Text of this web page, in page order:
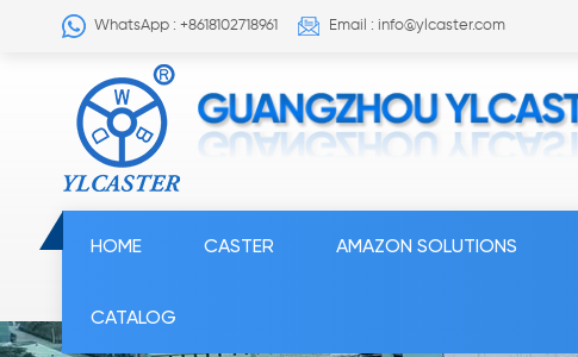
WhatsApp : +8618102718961 Email : info@ylcaster.com
HOME CASTER AMAZON SOLUTIONS
CATALOG